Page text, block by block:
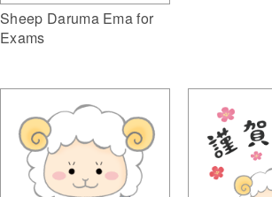
Sheep Daruma Ema for
Exams